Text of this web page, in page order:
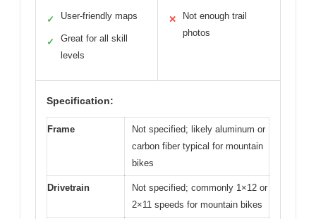
✓ User-friendly maps
✓
Great for all skill
levels
✕
Not enough trail
photos
Specification:
Frame
Not specified; likely aluminum or
carbon fiber typical for mountain
bikes
Drivetrain
Not specified; commonly 1×12 or
2×11 speeds for mountain bikes